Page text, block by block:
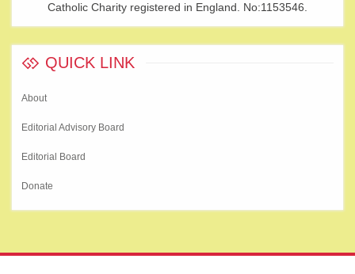
Catholic Charity registered in England. No:1153546.
QUICK LINK
About
Editorial Advisory Board
Editorial Board
Donate